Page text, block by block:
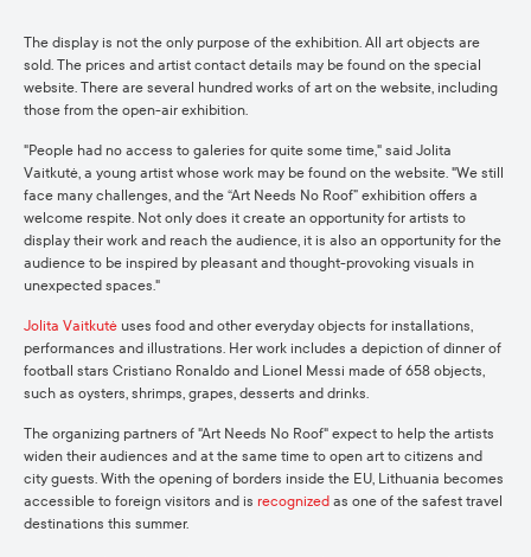
The display is not the only purpose of the exhibition. All art objects are
sold. The prices and artist contact details may be found on the special
website. There are several hundred works of art on the website, including
those from the open-air exhibition.
"People had no access to galeries for quite some time," said Jolita
Vaitkutė, a young artist whose work may be found on the website. "We still
face many challenges, and the “Art Needs No Roof” exhibition offers a
welcome respite. Not only does it create an opportunity for artists to
display their work and reach the audience, it is also an opportunity for the
audience to be inspired by pleasant and thought-provoking visuals in
unexpected spaces."
Jolita Vaitkutė uses food and other everyday objects for installations,
performances and illustrations. Her work includes a depiction of dinner of
football stars Cristiano Ronaldo and Lionel Messi made of 658 objects,
such as oysters, shrimps, grapes, desserts and drinks.
The organizing partners of "Art Needs No Roof" expect to help the artists
widen their audiences and at the same time to open art to citizens and
city guests. With the opening of borders inside the EU, Lithuania becomes
accessible to foreign visitors and is recognized as one of the safest travel
destinations this summer.